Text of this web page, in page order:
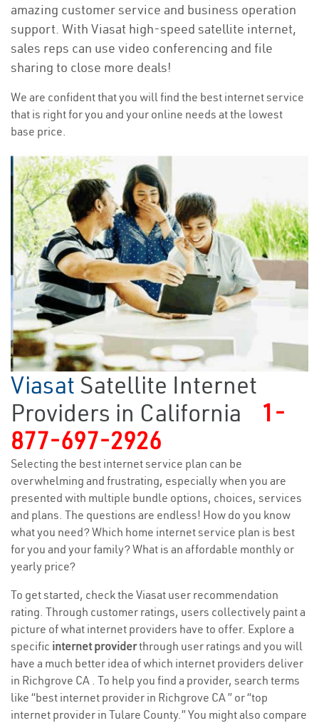
amazing customer service and business operation
support. With Viasat high-speed satellite internet,
sales reps can use video conferencing and file
sharing to close more deals!
We are confident that you will find the best internet service
that is right for you and your online needs at the lowest
base price.
Viasat Satellite Internet
Providers in California
1-
877-697-2926
Selecting the best internet service plan can be
overwhelming and frustrating, especially when you are
presented with multiple bundle options, choices, services
and plans. The questions are endless! How do you know
what you need? Which home internet service plan is best
for you and your family? What is an affordable monthly or
yearly price?
To get started, check the Viasat user recommendation
rating. Through customer ratings, users collectively paint a
picture of what internet providers have to offer. Explore a
specific internet providerthrough user ratings and you will
have a much better idea of which internet providers deliver
in Richgrove CA . To help you find a provider, search terms
like “best internet provider in Richgrove CA ” or “top
internet provider in Tulare County.” You might also compare